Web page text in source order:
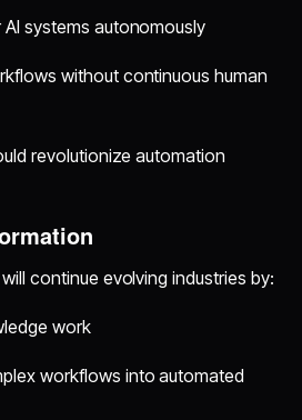
systems autonomously
without continuous human
revolutionize automation
continue evolving industries by:
work
workflows into automated